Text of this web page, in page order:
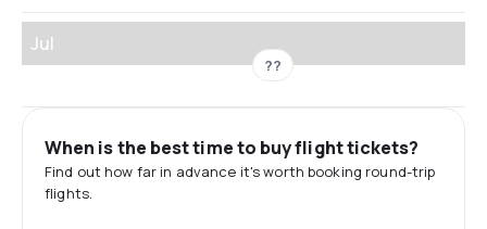
Jul
??
When is the best time to buy flight tickets?
Find out how far in advance it's worth booking round-trip
flights.